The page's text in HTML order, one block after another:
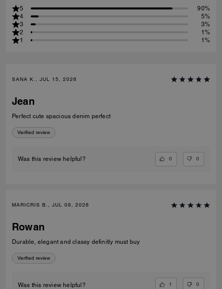
5
90%
4
5%
3
3%
2
1%
1
1%
SANA K., JUL 15, 2026
Jean
Perfect cute spacious denim perfect
Verified review
Was this review helpful? 0 0
MARICRIS B., JUL 09, 2026
Rowan
Durable, elegant and classy definitly must buy
Verified review
Was this review helpful? 1 0